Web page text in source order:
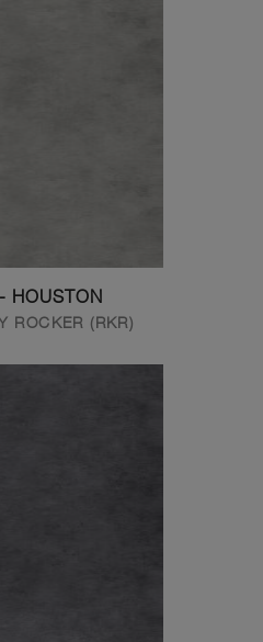
HOUSTON
ROCKER (RKR)